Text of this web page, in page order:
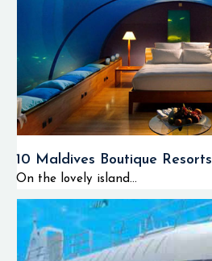
10 Maldives Boutique Resorts
On the lovely island...